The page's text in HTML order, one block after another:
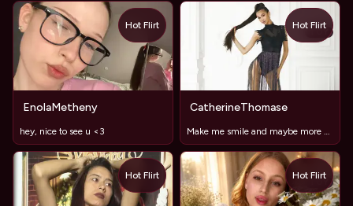
EnolaMetheny
hey, nice to see u <3
Hot Flirt
TOY
CatherineThomase
Make me smile and maybe more #lushOn, long legs ,sweet lips
Hot Flirt
Hot Flirt Hot Flirt